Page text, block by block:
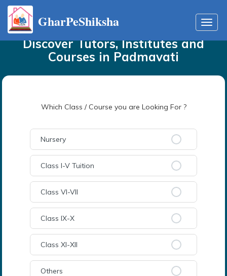
GharPeShiksha
HomeTutorsin
Discover Tutors, Institutes and
Courses in Padmavati
Which Class / Course you are Looking For ?
Nursery
Class I-V Tuition
Class VI-VII
Class IX-X
Class XI-XII
Others